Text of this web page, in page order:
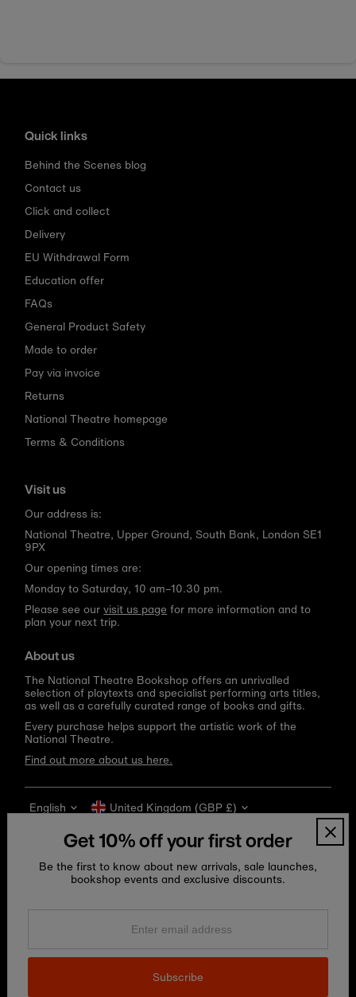
Quick links
Behind the Scenes blog
Contact us
Click and collect
Delivery
EU Withdrawal Form
Education offer
FAQs
General Product Safety
Made to order
Pay via invoice
Returns
National Theatre homepage
Terms & Conditions
Visit us
Our address is:
National Theatre, Upper Ground, South Bank, London SE1
9PX
Our opening times are:
Monday to Saturday, 10 am–10.30 pm.
Please see ourvisit us page for more information and to
plan your next trip.
About us
The National Theatre Bookshop offers an unrivalled
selection of playtexts and specialist performing arts titles,
as well as a carefully curated range of books and gifts.
Every purchase helps support the artistic work of the
National Theatre.
Find out more about us here.
National Theatre Shop
Language
English Currency
United Kingdom (GBP £)
Get 10% off your first order
Be the first to know about new arrivals, sale launches,
bookshop events and exclusive discounts.
Enter
Subscribe